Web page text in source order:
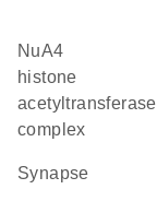
NuA4
histone
acetyltransferase
complex
synapse